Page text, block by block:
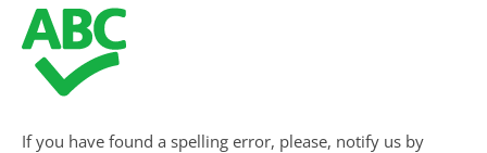
If you have found a spelling error, please, notify us by